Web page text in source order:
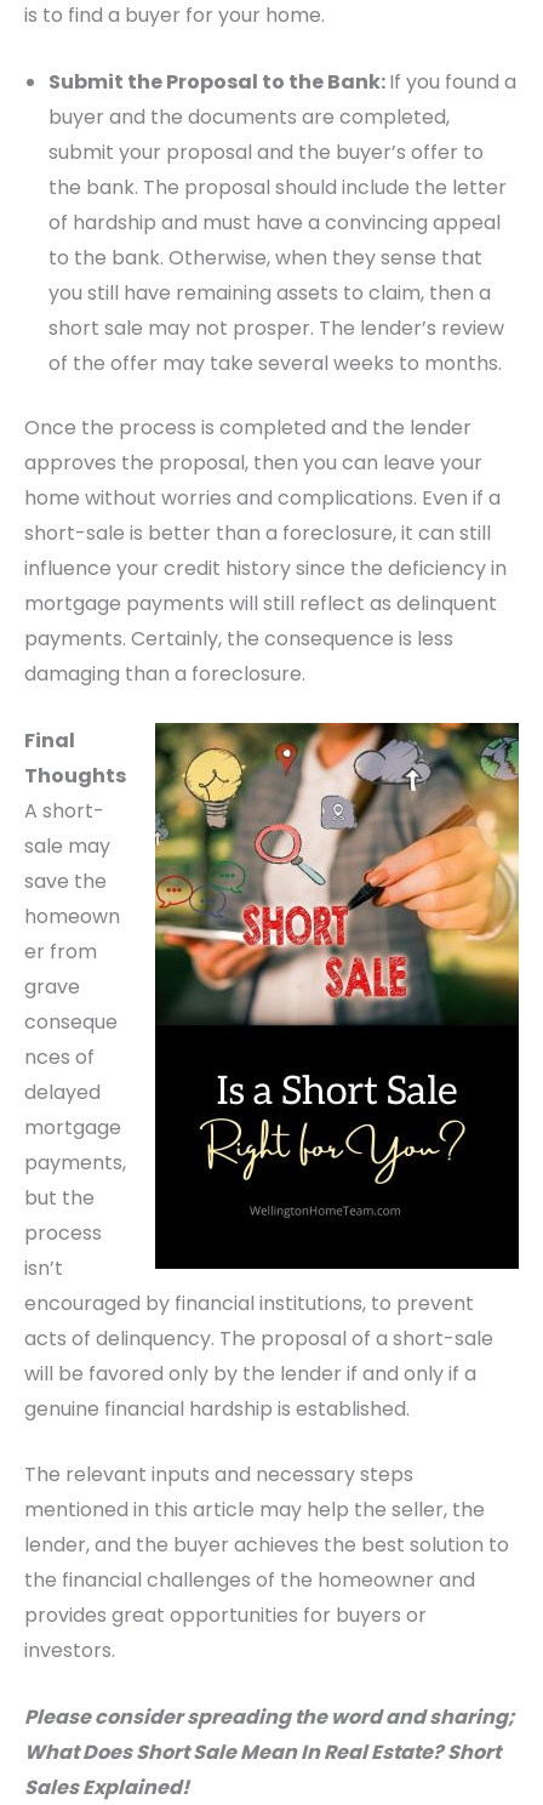
is to find a buyer for your home.
Submit the Proposal to the Bank:If you found a
buyer and the documents are completed,
submit your proposal and the buyer’s offer to
the bank. The proposal should include the letter
of hardship and must have a convincing appeal
to the bank. Otherwise, when they sense that
you still have remaining assets to claim, then a
short sale may not prosper. The lender’s review
of the offer may take several weeks to months.
Once the process is completed and the lender
approves the proposal, then you can leave your
home without worries and complications. Even if a
short-sale is better than a foreclosure, it can still
influence your credit history since the deficiency in
mortgage payments will still reflect as delinquent
payments. Certainly, the consequence is less
damaging than a foreclosure.
Final
Thoughts
A short-
sale may
save the
homeown
er from
grave
conseque
nces of
delayed
mortgage
payments,
but the
process
isn’t
encouraged by financial institutions, to prevent
acts of delinquency. The proposal of a short-sale
will be favored only by the lender if and only if a
genuine financial hardship is established.
The relevant inputs and necessary steps
mentioned in this article may help the seller, the
lender, and the buyer achieves the best solution to
the financial challenges of the homeowner and
provides great opportunities for buyers or
investors.
Please consider spreading the word and sharing;
What Does Short Sale Mean In Real Estate? Short
Sales Explained!